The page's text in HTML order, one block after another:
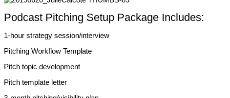
Podcast Pitching Setup Package Includes:
1-hour strategy session/interview
Pitching Workflow Template
Pitch topic development
Pitch template letter